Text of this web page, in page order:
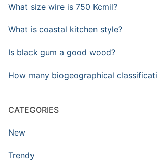
What size wire is 750 Kcmil?
What is coastal kitchen style?
Is black gum a good wood?
How many biogeographical
CATEGORIES
New
Trendy